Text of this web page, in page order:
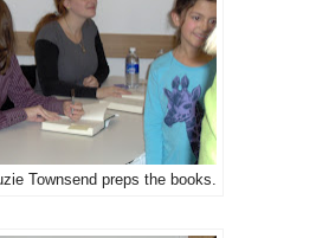
Townsend preps the books.